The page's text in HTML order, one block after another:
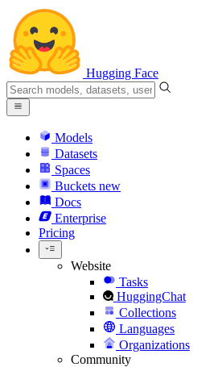
Hugging Face
Models
Datasets
Spaces
Buckets new
Docs
Enterprise
Pricing
Website
Tasks
HuggingChat
Collections
Languages
Organizations
Community